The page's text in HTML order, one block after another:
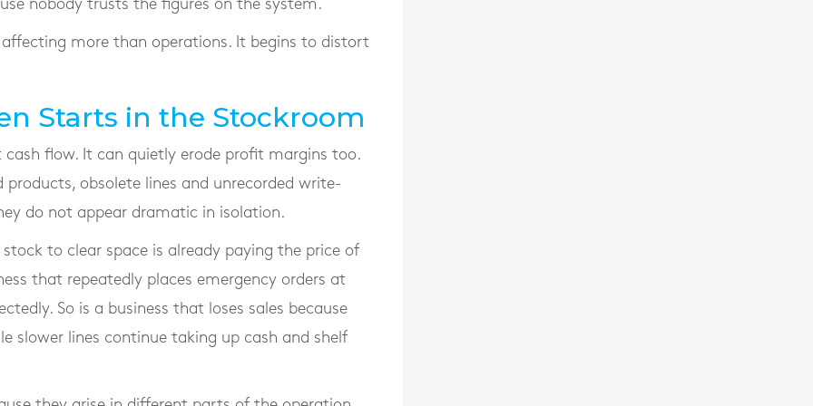
nobody trusts the figures on the system.
more than operations. It begins to distort
Starts in the Stockroom
flow. It can quietly erode profit margins too.
obsolete lines and unrecorded write-
do not appear dramatic in isolation.
to clear space is already paying the price of
that repeatedly places emergency orders at
So is a business that loses sales because
slower lines continue taking up cash and shelf